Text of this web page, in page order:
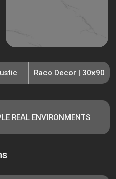
Raco Decor | 30x90
REAL ENVIRONMENTS